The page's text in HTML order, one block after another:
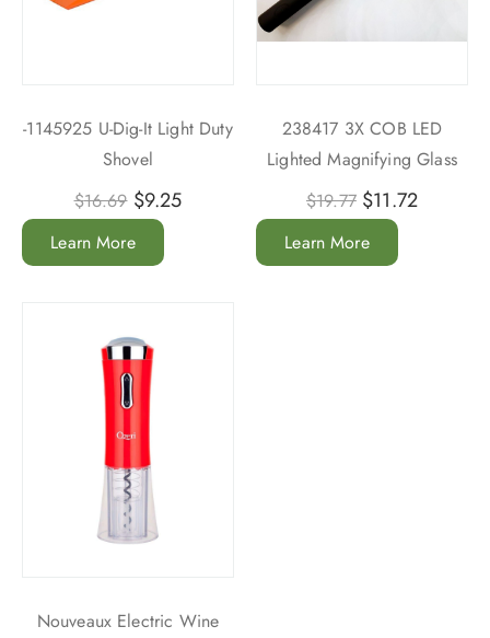
-1145925 U-Dig-It Light Duty
Shovel
$16.69 $9.25
Learn More
238417 3X COB LED
Lighted Magnifying Glass
$19.77 $11.72
Learn More
Nouveaux Electric Wine